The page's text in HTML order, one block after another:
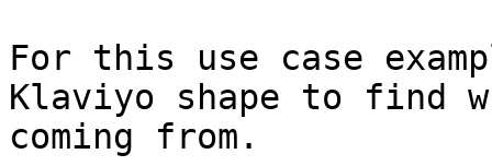
For this use case
Klaviyo shape to find
coming from.